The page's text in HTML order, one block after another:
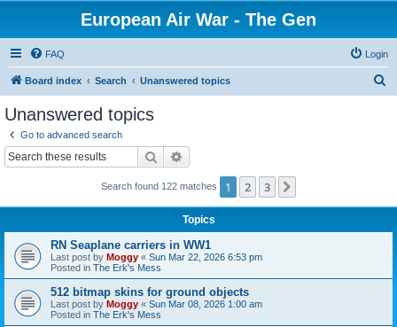
European Air War - The Gen
FAQ Login
Board index Search Unanswered topics
Unanswered topics
Go to advanced search
Search
Search found 122 matches 1 2 3
Topics
RN Seaplane carriers in WW1
Last post by Moggy « Sun Mar 22, 2026 6:53 pm
Posted in The Erk's Mess
512 bitmap skins for ground objects
Last post by Moggy « Sun Mar 08, 2026 1:00 am
Posted in The Erk's Mess